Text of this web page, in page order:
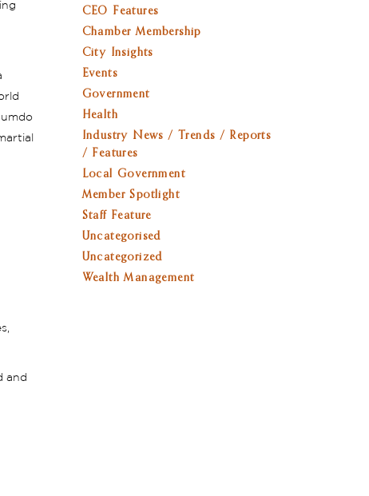
and
CEO Features
Chamber Membership
City Insights
Events
Government
Health
Industry News / Trends / Reports
/ Features
Local Government
Member Spotlight
Staff Feature
Uncategorised
Uncategorized
Wealth Management